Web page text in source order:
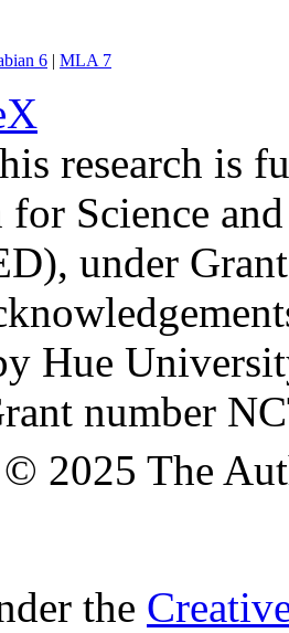
6 | MLA 7
research is
Science
under
Hue
number
© 2025 The
the